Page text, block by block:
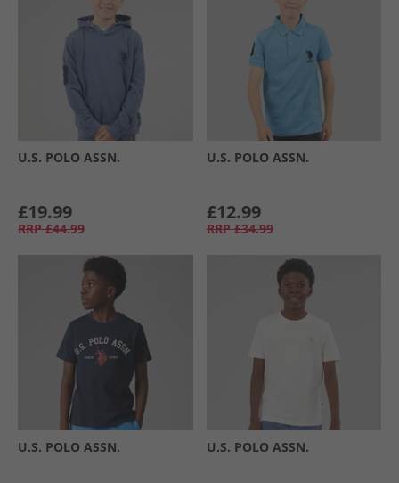
U.S. POLO ASSN.
£19.99
RRP £44.99
U.S. POLO ASSN.
£12.99
RRP £34.99
U.S. POLO ASSN. U.S. POLO ASSN.